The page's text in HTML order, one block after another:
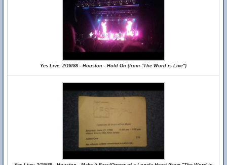
Yes Live: 2/19/88 - Houston - Hold On (from "The Word is Live")